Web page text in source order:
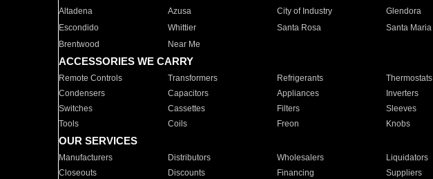
Altadena
Azusa City of Industry Glendora
Escondido
Whittier Santa Rosa Santa Maria
Brentwood
Near Me
ACCESSORIES WE CARRY
Remote Controls Transformers Refrigerants Thermostats
Condensers
Capacitors Appliances Inverters
Switches
Cassettes Filters Sleeves
Tools
Coils Freon Knobs
OUR SERVICES
Manufacturers Distributors Wholesalers Liquidators
Closeouts
Discounts Financing Suppliers